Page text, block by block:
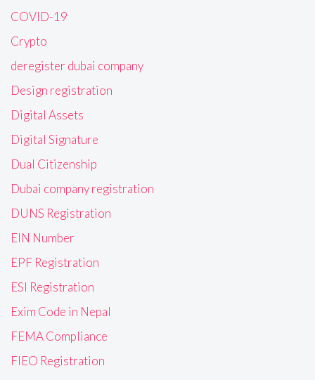
COVID-19
Crypto
deregister dubai company
Design registration
Digital Assets
Digital Signature
Dual Citizenship
Dubai company registration
DUNS Registration
EIN Number
EPF Registration
ESI Registration
Exim Code in Nepal
FEMA Compliance
FIEO Registration